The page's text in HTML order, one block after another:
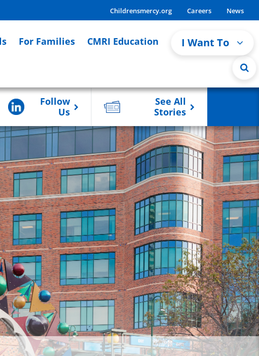
Childrensmercy.org Careers News
For Families CMRI Education I Want To
Follow
Us
See All
Stories